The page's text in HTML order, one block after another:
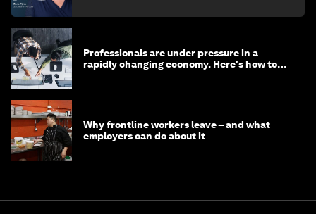
Professionals are under pressure in a
rapidly changing economy. Here's how to
Why frontline workers leave – and what
employers can do about it